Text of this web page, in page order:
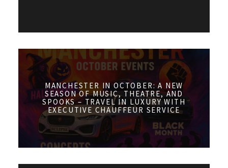
MANCHESTER IN OCTOBER: A NEW
SEASON OF MUSIC, THEATRE, AND
SPOOKS – TRAVEL IN LUXURY WITH
EXECUTIVE CHAUFFEUR SERVICE